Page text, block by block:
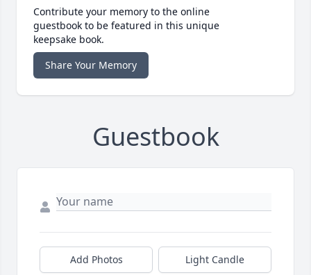
Contribute your memory to the online
guestbook to be featured in this unique
keepsake book.
Share Your Memory
Guestbook
Add Photos Light Candle